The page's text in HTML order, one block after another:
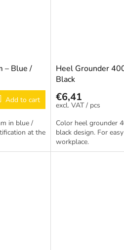
– Blue /
Add to cart
in blue /
at the
Heel Grounder
Black
€6,41
/ pcs
Color heel grounder
black design. For
workplace.